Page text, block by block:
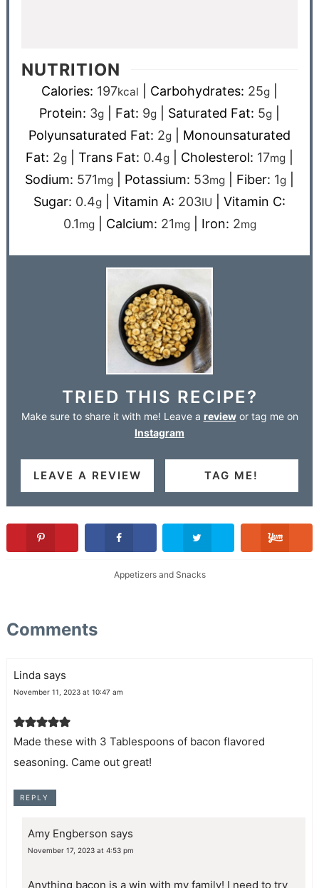
NUTRITION
Calories: 197kcal Carbohydrates: 25g
Protein: 3g Fat: 9g Saturated Fat: 5g
Polyunsaturated Fat: 2g
Monounsaturated
Fat: 2g Trans Fat: 0.4g Cholesterol: 17mg
Sodium: 571mg Potassium: 53mg Fiber: 1g
Sugar: 0.4g Vitamin A: 203IU
Vitamin C:
0.1mg| Calcium: 21mg| Iron: 2mg
TRIED THIS RECIPE?
Make sure to share it with me! Leave a reviewor tag me on
Instagram
LEAVE A REVIEW TAG ME!
Appetizers and Snacks
Comments
Linda says
November 11, 2023 at 10:47 am
Made these with 3 Tablespoons of bacon flavored
seasoning. Came out great!
REPLY
Amy Engberson says
November 17, 2023 at 4:53 pm
Anything bacon is a win with my family! I need to try